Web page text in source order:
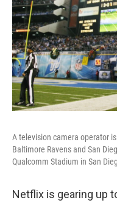
A television camera operator
Baltimore Ravens and San
Qualcomm Stadium in San
Netflix is gearing up